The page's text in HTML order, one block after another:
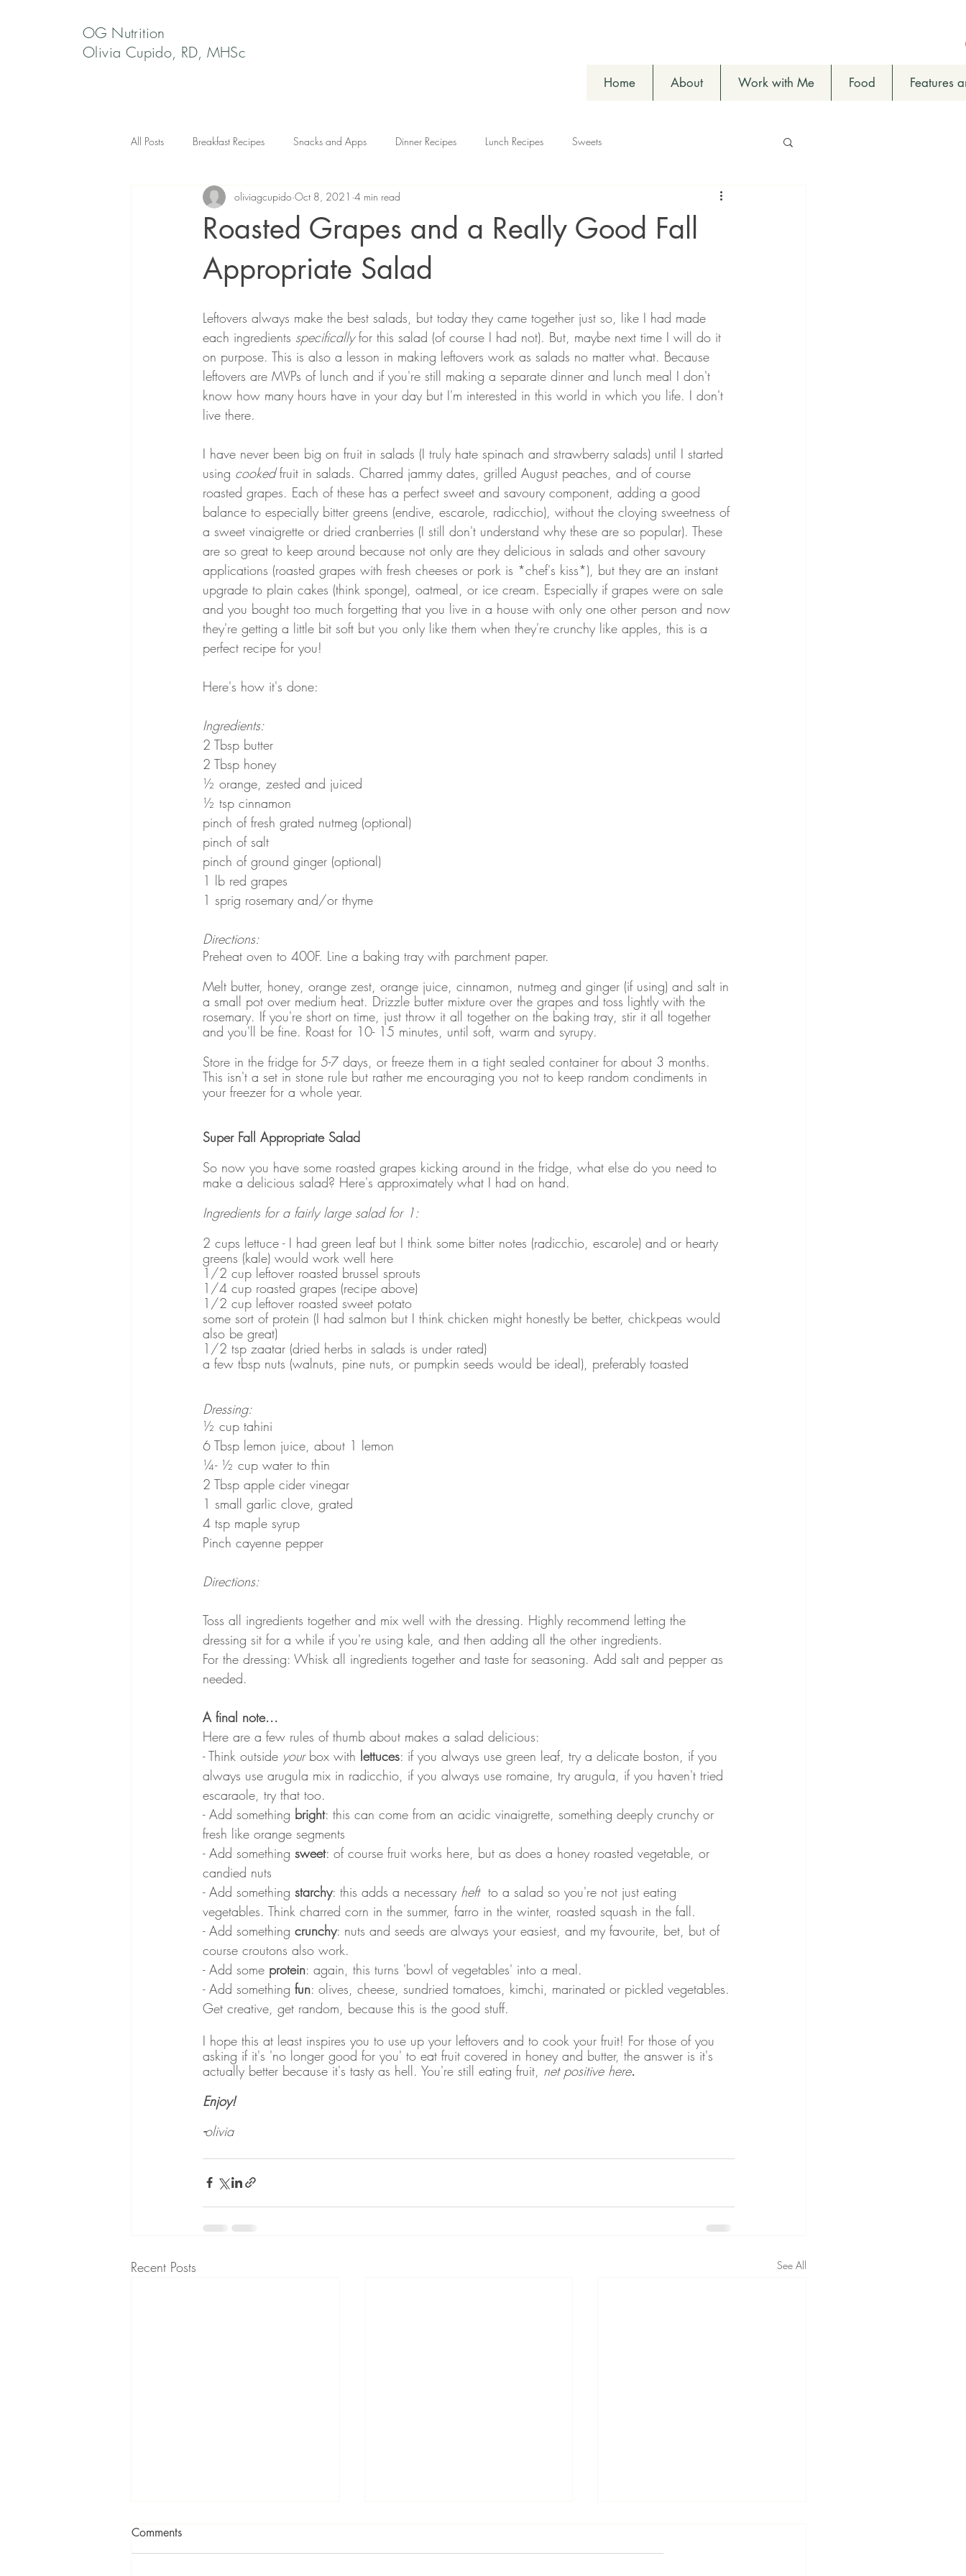
OG Nutrition
Olivia Cupido, RD, MHSc
Home About Work with Me Food Features
All Posts Breakfast Recipes Snacks and Apps Dinner Recipes Lunch Recipes Sweets
Roasted Grapes and a Really Good Fall
Appropriate Salad
oliviagcupido Oct 8, 2021 4 min read
Leftovers always make the best salads, but today they came together just so, like I had made
each ingredients specifically for this salad (of course I had not). But, maybe next time I will do it
on purpose. This is also a lesson in making leftovers work as salads no matter what. Because
leftovers are MVPs of lunch and if you're still making a separate dinner and lunch meal I don't
know how many hours have in your day but I'm interested in this world in which you life. I don't
live there.
I have never been big on fruit in salads (I truly hate spinach and strawberry salads) until I started
using cooked fruit in salads. Charred jammy dates, grilled August peaches, and of course
roasted grapes. Each of these has a perfect sweet and savoury component, adding a good
balance to especially bitter greens (endive, escarole, radicchio), without the cloying sweetness of
a sweet vinaigrette or dried cranberries (I still don't understand why these are so popular). These
are so great to keep around because not only are they delicious in salads and other savoury
applications (roasted grapes with fresh cheeses or pork is *chef's kiss*), but they are an instant
upgrade to plain cakes (think sponge), oatmeal, or ice cream. Especially if grapes were on sale
and you bought too much forgetting that you live in a house with only one other person and now
they're getting a little bit soft but you only like them when they're crunchy like apples, this is a
perfect recipe for you!
Here's how it's done:
Ingredients:
2 Tbsp butter
2 Tbsp honey
½ orange, zested and juiced
½ tsp cinnamon
pinch of fresh grated nutmeg (optional)
pinch of salt
pinch of ground ginger (optional)
1 lb red grapes
1 sprig rosemary and/or thyme
Directions:
Preheat oven to 400F. Line a baking tray with parchment paper.
Melt butter, honey, orange zest, orange juice, cinnamon, nutmeg and ginger (if using) and salt in
a small pot over medium heat. Drizzle butter mixture over the grapes and toss lightly with the
rosemary. If you're short on time, just throw it all together on the baking tray, stir it all together
and you'll be fine. Roast for 10- 15 minutes, until soft, warm and syrupy.
Store in the fridge for 5-7 days, or freeze them in a tight sealed container for about 3 months.
This isn't a set in stone rule but rather me encouraging you not to keep random condiments in
your freezer for a whole year.
Super Fall Appropriate Salad
So now you have some roasted grapes kicking around in the fridge, what else do you need to
make a delicious salad? Here's approximately what I had on hand.
Ingredients for a fairly large salad for 1:
2 cups lettuce - I had green leaf but I think some bitter notes (radicchio, escarole) and or hearty
greens (kale) would work well here
1/2 cup leftover roasted brussel sprouts
1/4 cup roasted grapes (recipe above)
1/2 cup leftover roasted sweet potato
some sort of protein (I had salmon but I think chicken might honestly be better, chickpeas would
also be great)
1/2 tsp zaatar (dried herbs in salads is under rated)
a few tbsp nuts (walnuts, pine nuts, or pumpkin seeds would be ideal), preferably toasted
Dressing:
½ cup tahini
6 Tbsp lemon juice, about 1 lemon
¼- ½ cup water to thin
2 Tbsp apple cider vinegar
1 small garlic clove, grated
4 tsp maple syrup
Pinch cayenne pepper
Directions:
Toss all ingredients together and mix well with the dressing. Highly recommend letting the
dressing sit for a while if you're using kale, and then adding all the other ingredients.
For the dressing: Whisk all ingredients together and taste for seasoning. Add salt and pepper as
needed.
A final note...
Here are a few rules of thumb about makes a salad delicious:
- Think outside your box with lettuces: if you always use green leaf, try a delicate boston, if you
always use arugula mix in radicchio, if you always use romaine, try arugula, if you haven't tried
escaraole, try that too.
- Add something bright: this can come from an acidic vinaigrette, something deeply crunchy or
fresh like orange segments
- Add something sweet: of course fruit works here, but as does a honey roasted vegetable, or
candied nuts
- Add something starchy: this adds a necessary heft to a salad so you're not just eating
vegetables. Think charred corn in the summer, farro in the winter, roasted squash in the fall.
- Add something crunchy: nuts and seeds are always your easiest, and my favourite, bet, but of
course croutons also work.
- Add some protein: again, this turns 'bowl of vegetables' into a meal.
- Add something fun: olives, cheese, sundried tomatoes, kimchi, marinated or pickled vegetables.
Get creative, get random, because this is the good stuff.
I hope this at least inspires you to use up your leftovers and to cook your fruit! For those of you
asking if it's 'no longer good for you' to eat fruit covered in honey and butter, the answer is it's
actually better because it's tasty as hell. You're still eating fruit, net positive here.
Enjoy!
-olivia
Recent Posts See All
Comments